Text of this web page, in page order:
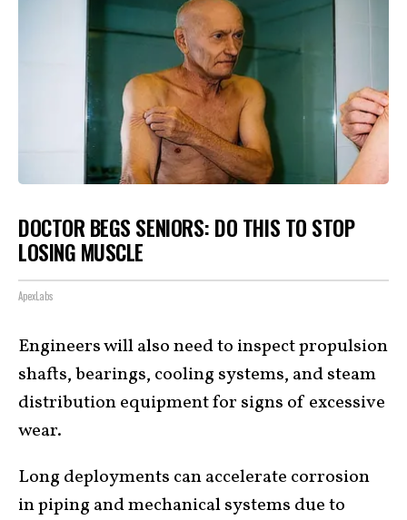
DOCTOR BEGS SENIORS: DO THIS TO STOP
LOSING MUSCLE
ApexLabs
Engineers will also need to inspect propulsion
shafts, bearings, cooling systems, and steam
distribution equipment for signs of excessive
wear.
Long deployments can accelerate corrosion
in piping and mechanical systems due to